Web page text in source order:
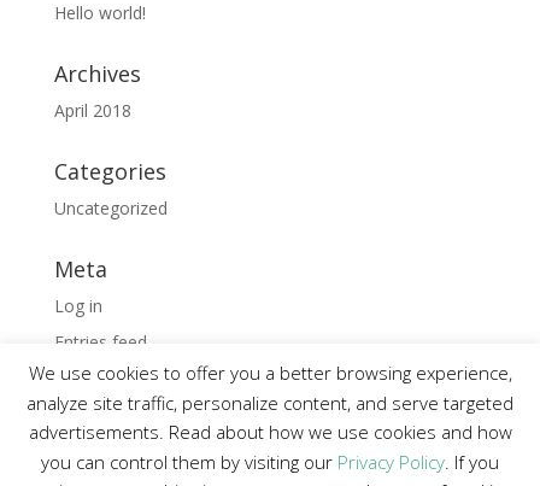
Hello world!
Archives
April 2018
Categories
Uncategorized
Meta
Log in
Entries feed
Comments feed
WordPress.org
We use cookies to offer you a better browsing experience,
analyze site traffic, personalize content, and serve targeted
advertisements. Read about how we use cookies and how
you can control them by visiting our Privacy Policy . If you